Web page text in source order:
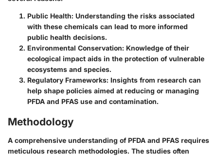
Public Health: Understanding the risks associated
with these chemicals can lead to more informed
public health decisions.
Environmental Conservation: Knowledge of their
ecological impact aids in the protection of vulnerable
ecosystems and species.
Regulatory Frameworks: Insights from research can
help shape policies aimed at reducing or managing
PFDA and PFAS use and contamination.
Methodology
A comprehensive understanding of PFDA and PFAS requires
meticulous research methodologies. The studies often